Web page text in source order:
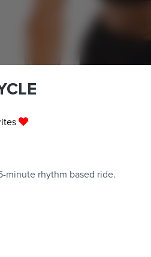
minute rhythm based ride.